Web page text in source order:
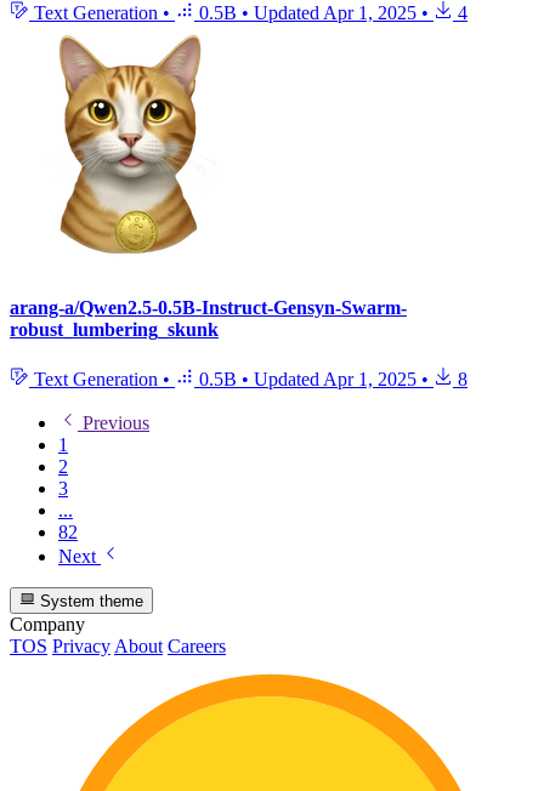
Text Generation • 0.5B • Updated Apr 1, 2025 • 4
arang-a/Qwen2.5-0.5B-Instruct-Gensyn-Swarm-
robust_lumbering_skunk
Text Generation • 0.5B • Updated Apr 1, 2025 • 8
Previous
1
2
3
...
82
Next
System theme
Company
TOS PrivacyAbout Careers